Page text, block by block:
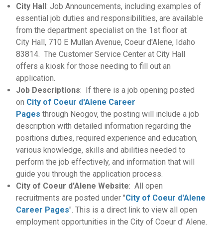
City Hall: Job Announcements, including examples of
essential job duties and responsibilities, are available
from the department specialist on the 1st floor at
City Hall, 710 E Mullan Avenue, Coeur d'Alene, Idaho
83814. The Customer Service Center at City Hall
offers a kiosk for those needing to fill out an
application.
Job Descriptions: If there is a job opening posted
on City of Coeur d'Alene Career
Pages through Neogov, the posting will include a job
description with detailed information regarding the
positions duties, required experience and education,
various knowledge, skills and abilities needed to
perform the job effectively, and information that will
guide you through the application process.
City of Coeur d'Alene Website: All open
recruitments are posted under "City of Coeur d'Alene
Career Pages". This is a direct link to view all open
employment opportunities in the City of Coeur d' Alene.